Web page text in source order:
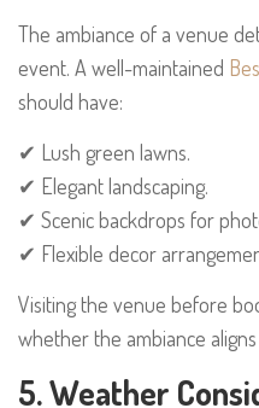
The ambiance of a venue
event. A well-maintained
should have:
✔ Lush green lawns.
✔ Elegant landscaping.
✔ Scenic backdrops for
✔ Flexible decor
Visiting the venue before
whether the ambiance
5. Weather